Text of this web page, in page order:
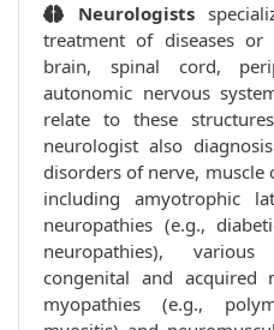
Neurologists
treatment of diseases
brain, spinal cord,
autonomic nervous
relate to these
neurologist also
disorders of nerve,
including amyotrophic
neuropathies (e.g.,
neuropathies),
congenital and acquired
myopathies (e.g.,